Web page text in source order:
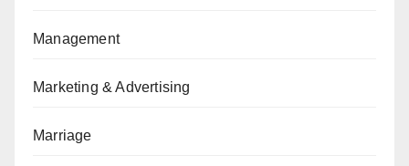
Management
Marketing & Advertising
Marriage